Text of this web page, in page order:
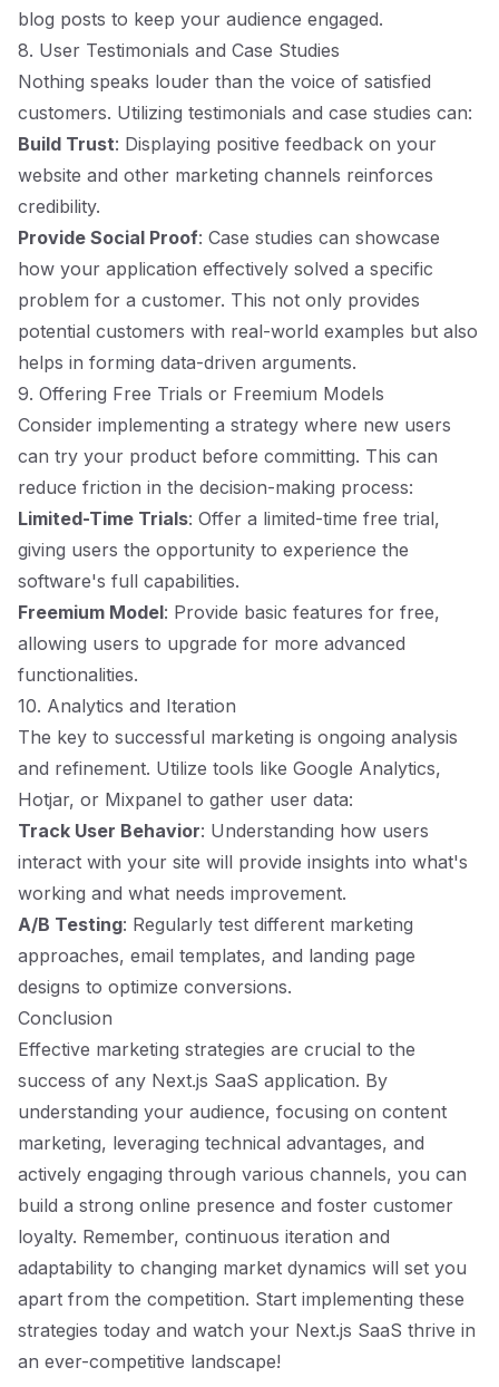
blog posts to keep your audience engaged.
8. User Testimonials and Case Studies
Nothing speaks louder than the voice of satisfied
customers. Utilizing testimonials and case studies can:
Build Trust: Displaying positive feedback on your
website and other marketing channels reinforces
credibility.
Provide Social Proof: Case studies can showcase
how your application effectively solved a specific
problem for a customer. This not only provides
potential customers with real-world examples but also
helps in forming data-driven arguments.
9. Offering Free Trials or Freemium Models
Consider implementing a strategy where new users
can try your product before committing. This can
reduce friction in the decision-making process:
Limited-Time Trials: Offer a limited-time free trial,
giving users the opportunity to experience the
software's full capabilities.
Freemium Model: Provide basic features for free,
allowing users to upgrade for more advanced
functionalities.
10. Analytics and Iteration
The key to successful marketing is ongoing analysis
and refinement. Utilize tools like Google Analytics,
Hotjar, or Mixpanel to gather user data:
Track User Behavior: Understanding how users
interact with your site will provide insights into what's
working and what needs improvement.
A/B Testing: Regularly test different marketing
approaches, email templates, and landing page
designs to optimize conversions.
Conclusion
Effective marketing strategies are crucial to the
success of any Next.js SaaS application. By
understanding your audience, focusing on content
marketing, leveraging technical advantages, and
actively engaging through various channels, you can
build a strong online presence and foster customer
loyalty. Remember, continuous iteration and
adaptability to changing market dynamics will set you
apart from the competition. Start implementing these
strategies today and watch your Next.js SaaS thrive in
an ever-competitive landscape!